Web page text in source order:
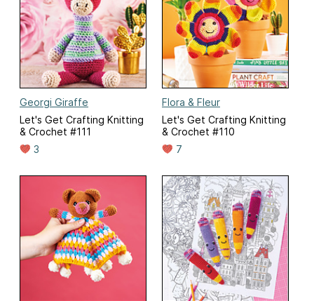
Georgi Giraffe
Let's Get Crafting Knitting
& Crochet #111
3
Flora & Fleur
Let's Get Crafting Knitting
& Crochet #110
7